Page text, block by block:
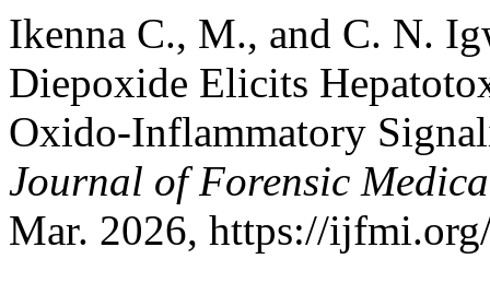
Ikenna C., M., and C. N.
Diepoxide Elicits
Oxido-Inflammatory
Journal of Forensic
Mar. 2026, https://